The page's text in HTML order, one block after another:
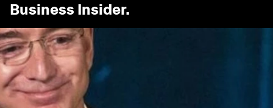
Business Insider.